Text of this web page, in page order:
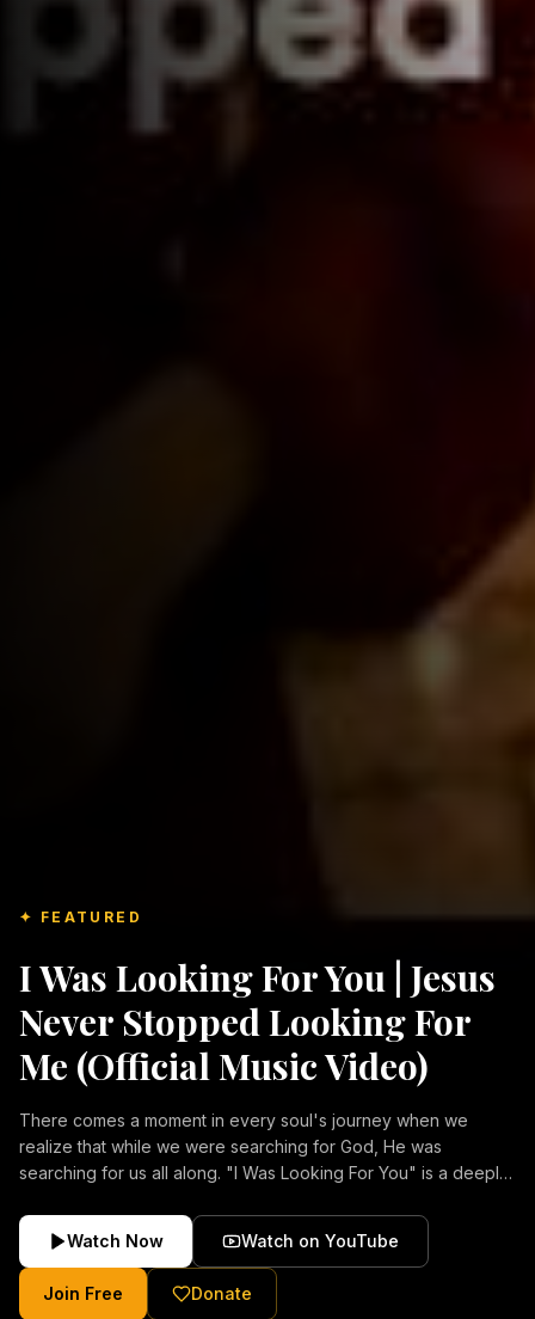
✦ FEATURED
I Was Looking For You | Jesus
Never Stopped Looking For
Me (Official Music Video)
There comes a moment in every soul's journey when we
realize that while we were searching for God, He was
searching for us all along. "I Was Looking For You" is a deeply
forgiveness, and the unconditional love of Jesus Christ.
Inspired by the stories of those who encountered Christ and
were transformed by His grace, this song reflects the longing
of the human heart and the comforting truth that Jesus never
Watch Now Watch on YouTube
Join Free Donate